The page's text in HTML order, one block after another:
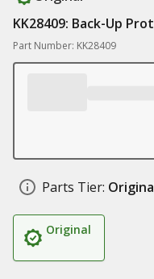
KK28409: Back-Up
Part Number: KK28409
Parts Tier:
Original